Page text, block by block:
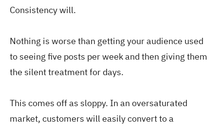
Consistency will.
Nothing is worse than getting your audience used
to seeing five posts per week and then giving them
the silent treatment for days.
This comes off as sloppy. In an oversaturated
market, customers will easily convert to a